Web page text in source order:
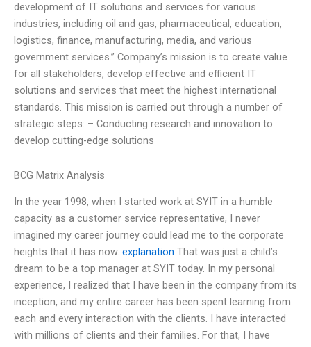
development of IT solutions and services for various
industries, including oil and gas, pharmaceutical, education,
logistics, finance, manufacturing, media, and various
government services.” Company’s mission is to create value
for all stakeholders, develop effective and efficient IT
solutions and services that meet the highest international
standards. This mission is carried out through a number of
strategic steps: – Conducting research and innovation to
develop cutting-edge solutions
BCG Matrix Analysis
In the year 1998, when I started work at SYIT in a humble
capacity as a customer service representative, I never
imagined my career journey could lead me to the corporate
heights that it has now. explanation That was just a child’s
dream to be a top manager at SYIT today. In my personal
experience, I realized that I have been in the company from its
inception, and my entire career has been spent learning from
each and every interaction with the clients. I have interacted
with millions of clients and their families. For that, I have